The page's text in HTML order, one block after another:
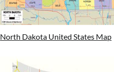
North Dakota United States Map